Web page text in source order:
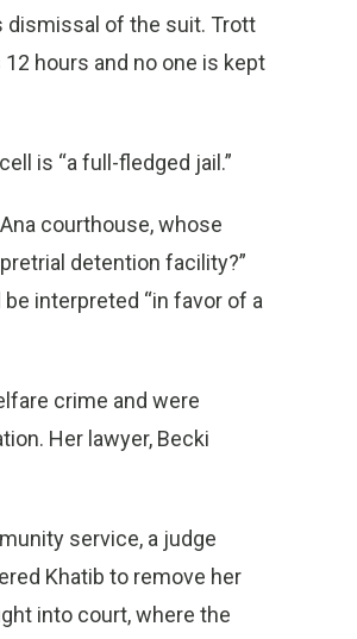
dismissal of the suit. Trott
hours and no one is kept
is “a full-fledged jail.”
courthouse, whose
detention facility?”
interpreted “in favor of a
crime and were
Her lawyer, Becki
service, a judge
Khatib to remove her
into court, where the